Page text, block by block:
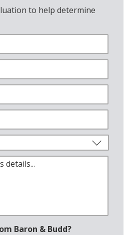
to help determine
Baron & Budd?